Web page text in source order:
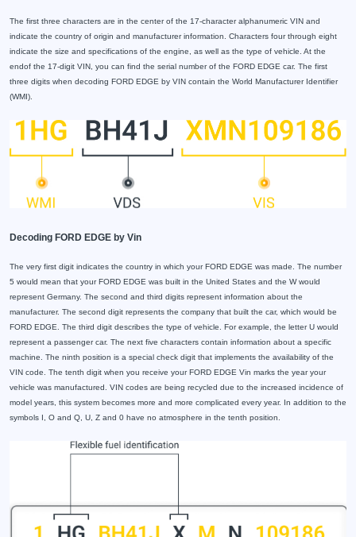
The first three characters are in the center of the 17-character alphanumeric VIN and
indicate the country of origin and manufacturer information. Characters four through eight
indicate the size and specifications of the engine, as well as the type of vehicle. At the
endof the 17-digit VIN, you can find the serial number of the FORD EDGE car. The first
three digits when decoding FORD EDGE by VIN contain the World Manufacturer Identifier
(WMI).
Decoding FORD EDGE by Vin
The very first digit indicates the country in which your FORD EDGE was made. The number
5 would mean that your FORD EDGE was built in the United States and the W would
represent Germany. The second and third digits represent information about the
manufacturer. The second digit represents the company that built the car, which would be
FORD EDGE. The third digit describes the type of vehicle. For example, the letter U would
represent a passenger car. The next five characters contain information about a specific
machine. The ninth position is a special check digit that implements the availability of the
VIN code. The tenth digit when you receive your FORD EDGE Vin marks the year your
vehicle was manufactured. VIN codes are being recycled due to the increased incidence of
model years, this system becomes more and more complicated every year. In addition to the
symbols I, O and Q, U, Z and 0 have no atmosphere in the tenth position.